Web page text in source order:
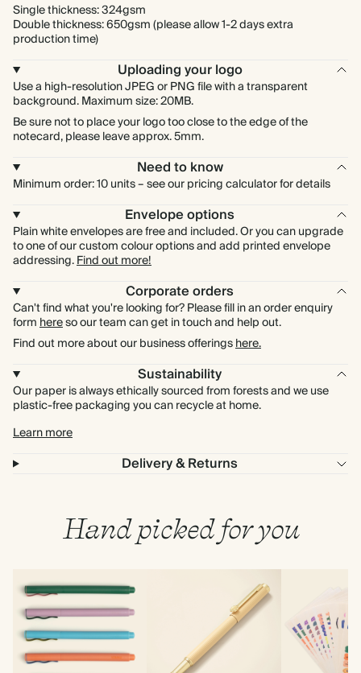
Single thickness: 324gsm
Double thickness: 650gsm (please allow 1-2 days extra
production time)
Uploading your logo
Use a high-resolution JPEG or PNG file with a transparent
background. Maximum size: 20MB.
Be sure not to place your logo too close to the edge of the
notecard, please leave approx. 5mm.
Need to know
Minimum order: 10 units – see our pricing calculator for details
Envelope options
Plain white envelopes are free and included. Or you can upgrade
to one of our custom colour options and add printed envelope
addressing.Find out more!
Corporate orders
Can't find what you're looking for? Please fill in an order enquiry
formhereso our team can get in touch and help out.
Find out more about our business offeringshere.
Sustainability
Our paper is always ethically sourced from forests and we use
plastic-free packaging you can recycle at home.
Learn more
Delivery & Returns
Hand picked for you